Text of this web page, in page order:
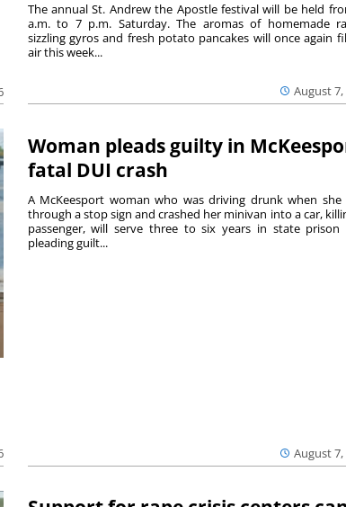
August 7,
The annual St. Andrew the Apostle festival will be held
a.m. to 7 p.m. Saturday. The aromas of homemade
sizzling gyros and fresh potato pancakes will once again
air this week...
Woman pleads guilty in
fatal DUI crash
August 7,
A McKeesport woman who was driving drunk when she
through a stop sign and crashed her minivan into a car,
passenger, will serve three to six years in state prison
pleading guilt...